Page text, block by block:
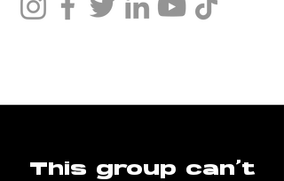
This group can't